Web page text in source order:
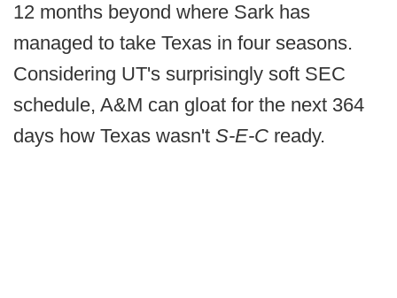
12 months beyond where Sark has
managed to take Texas in four seasons.
Considering UT's surprisingly soft SEC
schedule, A&M can gloat for the next 364
days how Texas wasn't S-E-C ready.